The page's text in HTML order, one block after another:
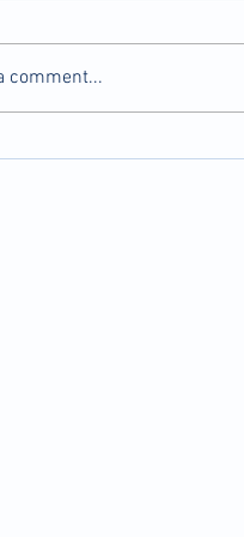
comment...